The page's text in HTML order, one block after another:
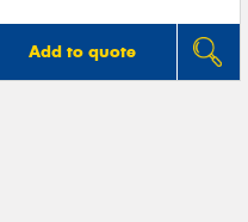
Add to quote